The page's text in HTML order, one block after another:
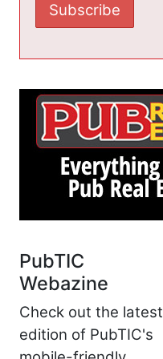
PubTIC
Webazine
Check out the latest
edition of PubTIC's